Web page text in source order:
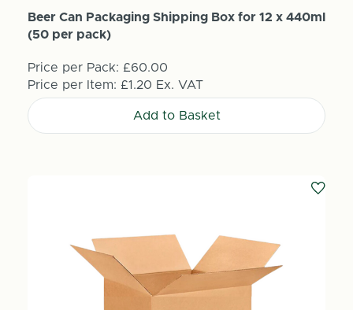
Beer Can Packaging Shipping Box for 12 x 440ml
(50 per pack)
Price per Pack: £60.00
Price per Item: £1.20 Ex. VAT
Add to Basket